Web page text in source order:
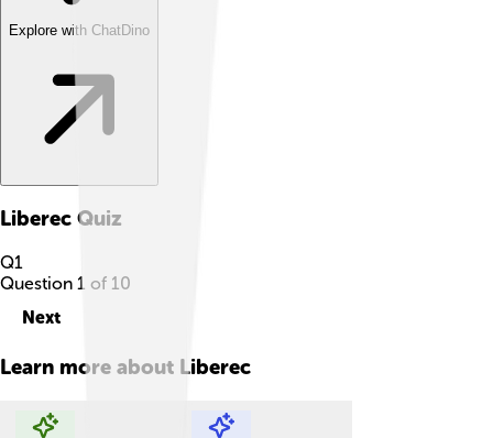
Explore with ChatDino
Liberec Quiz
Q1
Question 1 of 10
Next
Learn more about Liberec